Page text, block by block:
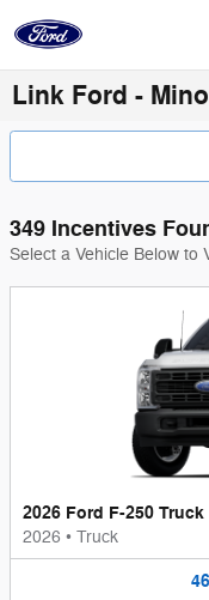
Link Ford -
349 Incentives
Select a Vehicle Below to
2026 Ford F-250 Truck
2026 • Truck
46